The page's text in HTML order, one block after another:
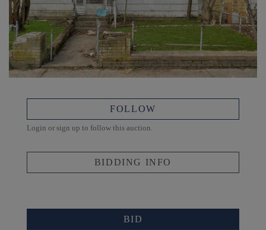
FOLLOW
Login or sign up to follow this auction.
BIDDING INFO
BID